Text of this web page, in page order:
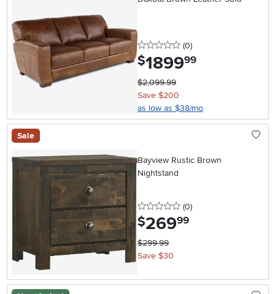
0 stars
(0reviews
)
$1899.99
$2,099.99
Save $200
as low as $38/mo
Sale
Bayview Rustic Brown
Nightstand
0 stars
(0reviews
)
$269.99
$299.99
Save $30